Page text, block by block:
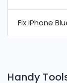
Fix iPhone
Handy